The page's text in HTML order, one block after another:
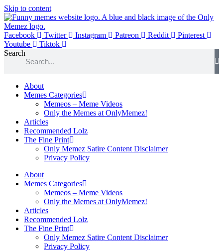
Skip to content
Facebook Twitter Instagram Patreon Reddit
Pinterest
Youtube
Tiktok
Search
About
Memes Categories
Memeos – Meme Videos
Only the Memes at OnlyMemez!
Articles
Recommended Lolz
The Fine Print
Only Memez Satire Content Disclaimer
Privacy Policy
About
Memes Categories
Memeos – Meme Videos
Only the Memes at OnlyMemez!
Articles
Recommended Lolz
The Fine Print
Only Memez Satire Content Disclaimer
Privacy Policy